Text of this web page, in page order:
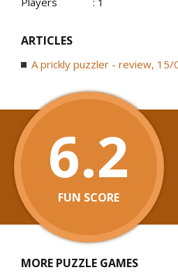
ARTICLES
A prickly puzzler - review, 15/
6.2
FUN SCORE
MORE PUZZLE GAMES